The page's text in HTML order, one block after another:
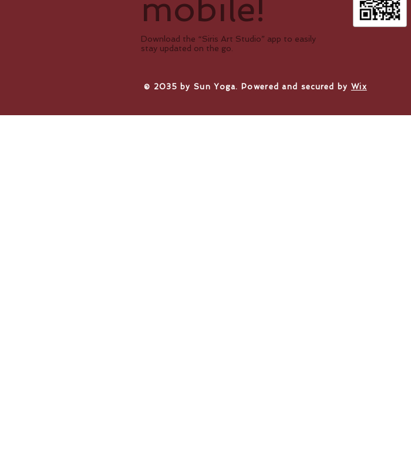
mobile!
Download the “Siris Art Studio” app to easily
stay updated on the go.
​© 2035 by Sun Yoga. Powered and secured by Wix